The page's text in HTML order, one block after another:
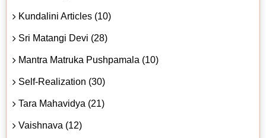
Kundalini Articles (10)
Sri Matangi Devi (28)
Mantra Matruka Pushpamala (10)
Self-Realization (30)
Tara Mahavidya (21)
Vaishnava (12)